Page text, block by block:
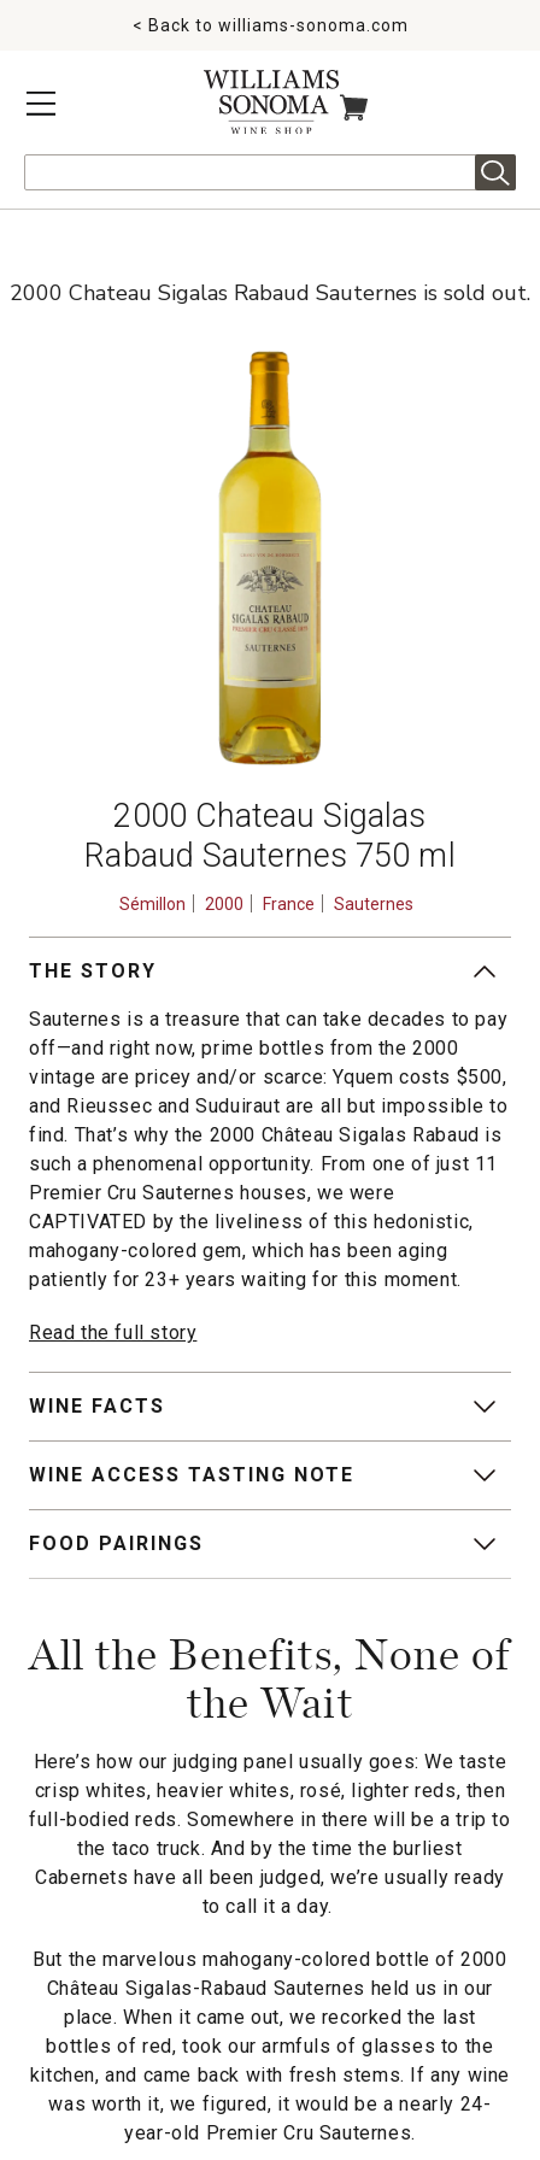
MENU
< Back to williams-sonoma.com
ITEMS IN CART
2000 Chateau Sigalas Rabaud Sauternes is sold out.
2000 Chateau Sigalas
Rabaud Sauternes 750 ml
Sémillon 2000 France Sauternes
THE STORY
Sauternes is a treasure that can take decades to pay
off—and right now, prime bottles from the 2000
vintage are pricey and/or scarce: Yquem costs $500,
and Rieussec and Suduiraut are all but impossible to
find. That’s why the 2000 Château Sigalas Rabaud is
such a phenomenal opportunity. From one of just 11
Premier Cru Sauternes houses, we were
CAPTIVATED by the liveliness of this hedonistic,
mahogany-colored gem, which has been aging
patiently for 23+ years waiting for this moment.
Read the full story
WINE FACTS
WINE ACCESS TASTING NOTE
FOOD PAIRINGS
All the Benefits, None of
the Wait
Here’s how our judging panel usually goes: We taste
crisp whites, heavier whites, rosé, lighter reds, then
full-bodied reds. Somewhere in there will be a trip to
the taco truck. And by the time the burliest
Cabernets have all been judged, we’re usually ready
to call it a day.
But the marvelous mahogany-colored bottle of 2000
Château Sigalas-Rabaud Sauternes held us in our
place. When it came out, we recorked the last
bottles of red, took our armfuls of glasses to the
kitchen, and came back with fresh stems. If any wine
was worth it, we figured, it would be a nearly 24-
year-old Premier Cru Sauternes.